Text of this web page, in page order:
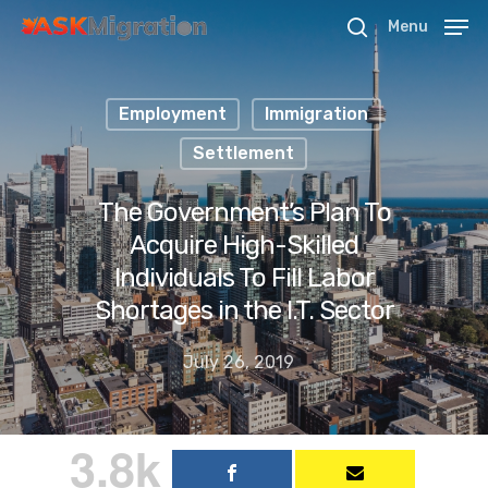
Hit enter to search or ESC to close
Menu
Employment
Immigration
Settlement
The Government’s Plan To
Acquire High-Skilled
Individuals To Fill Labor
Shortages in the I.T. Sector
July 26, 2019
3.8k